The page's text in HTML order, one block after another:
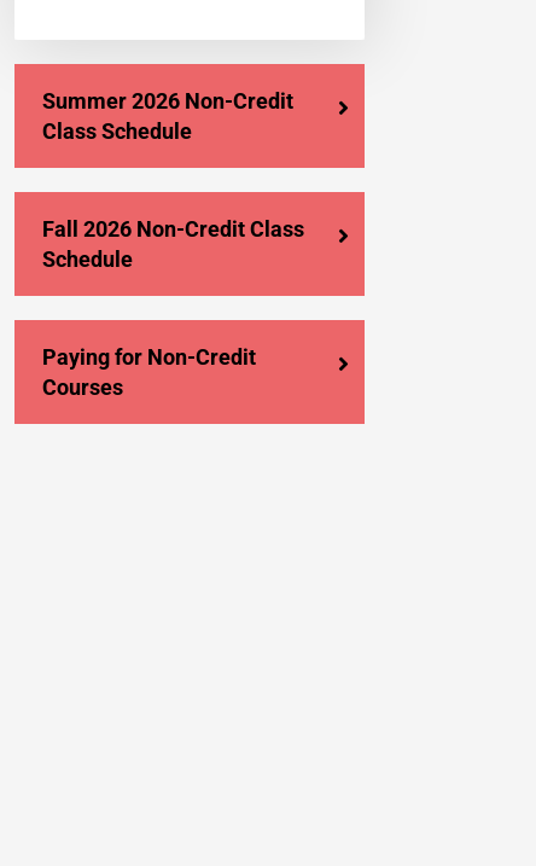
Summer 2026 Non-Credit
Class Schedule
Fall 2026 Non-Credit Class
Schedule
Paying for Non-Credit
Courses